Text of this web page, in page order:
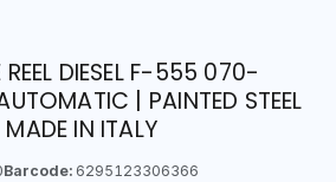
REEL DIESEL F-555 070-
| PAINTED STEEL
IN ITALY
Barcode:6295123306366